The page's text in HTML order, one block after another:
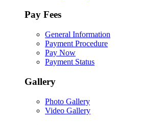
Pay Fees
General Information
Payment Procedure
Pay Now
Payment Status
Gallery
Photo Gallery
Video Gallery